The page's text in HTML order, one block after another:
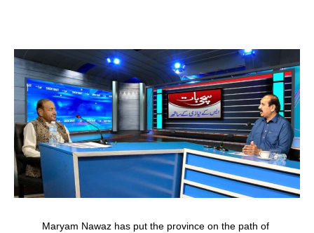
Maryam Nawaz has put the province on the path of